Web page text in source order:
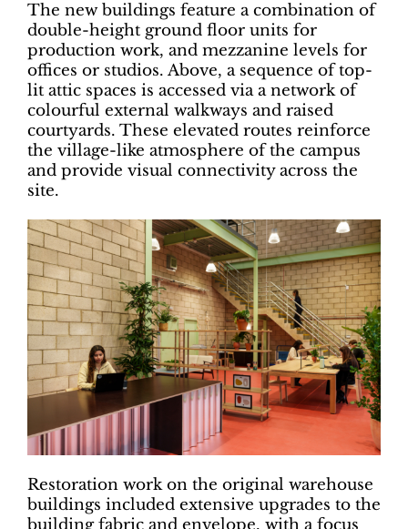
The new buildings feature a combination of
double-height ground floor units for
production work, and mezzanine levels for
offices or studios. Above, a sequence of top-
lit attic spaces is accessed via a network of
colourful external walkways and raised
courtyards. These elevated routes reinforce
the village-like atmosphere of the campus
and provide visual connectivity across the
site.
Restoration work on the original warehouse
buildings included extensive upgrades to the
building fabric and envelope, with a focus